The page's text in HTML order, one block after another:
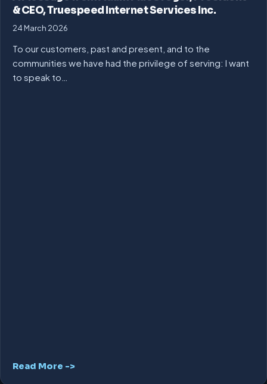
& CEO, Truespeed Internet Services Inc.
24 March 2026
To our customers, past and present, and to the
communities we have had the privilege of serving: I want
to speak to…
Read More ->